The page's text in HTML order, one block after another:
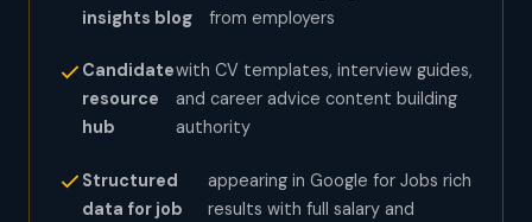
insights blog
from employers
Candidate
resource
hub
with CV templates, interview guides,
and career advice content building
authority
Structured
data for job
appearing in Google for Jobs rich
results with full salary and